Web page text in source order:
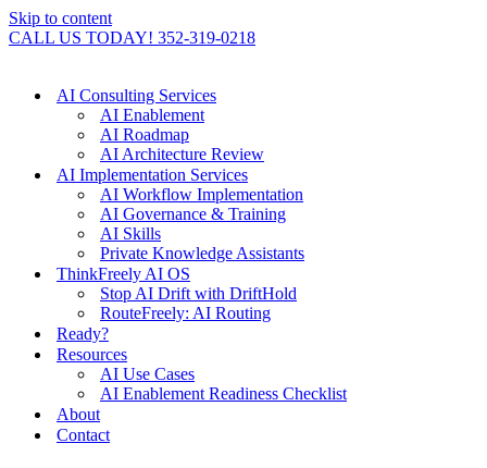
Skip to content
CALL US TODAY! 352-319-0218
AI Consulting Services
AI Enablement
AI Roadmap
AI Architecture Review
AI Implementation Services
AI Workflow Implementation
AI Governance & Training
AI Skills
Private Knowledge Assistants
ThinkFreely AI OS
Stop AI Drift with DriftHold
RouteFreely: AI Routing
Ready?
Resources
AI Use Cases
AI Enablement Readiness Checklist
About
Contact